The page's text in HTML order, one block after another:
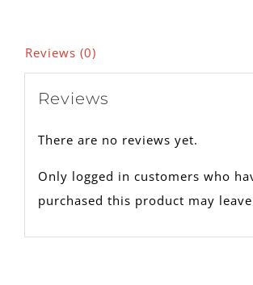
Reviews (0)
Reviews
There are no reviews yet.
Only logged in customers who
purchased this product may